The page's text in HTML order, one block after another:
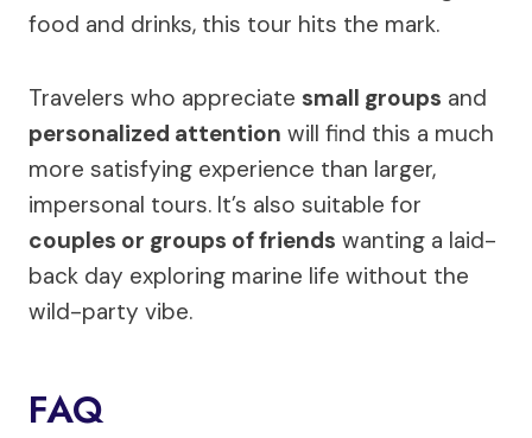
food and drinks, this tour hits the mark.
Travelers who appreciate small groups and
personalized attention will find this a much
more satisfying experience than larger,
impersonal tours. It’s also suitable for
couples or groups of friends wanting a laid-
back day exploring marine life without the
wild-party vibe.
FAQ